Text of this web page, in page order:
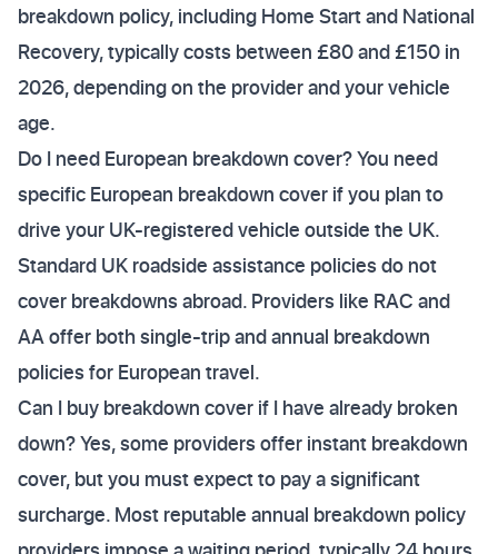
breakdown policy, including Home Start and National
Recovery, typically costs between £80 and £150 in
2026, depending on the provider and your vehicle
age.
Do I need European breakdown cover? You need
specific European breakdown cover if you plan to
drive your UK-registered vehicle outside the UK.
Standard UK roadside assistance policies do not
cover breakdowns abroad. Providers like RAC and
AA offer both single-trip and annual breakdown
policies for European travel.
Can I buy breakdown cover if I have already broken
down? Yes, some providers offer instant breakdown
cover, but you must expect to pay a significant
surcharge. Most reputable annual breakdown policy